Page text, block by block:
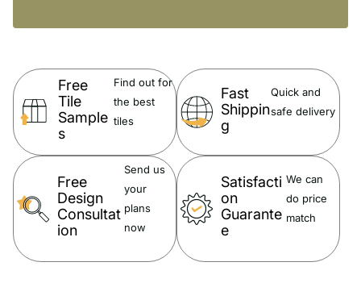
Package Size : 310 X 230 X 80 mm
Wels Information:
License No. 1818
Registration No.
T33157 (V)
Warranty:
15 Year Warranty
Free
Tile
Sample
s
Find out for
the best
tiles
Fast
Shippin
g
Quick and
safe delivery
Free
Design
Consultat
ion
Send us
your
plans
now
Satisfacti
on
Guarante
e
We can
do price
match